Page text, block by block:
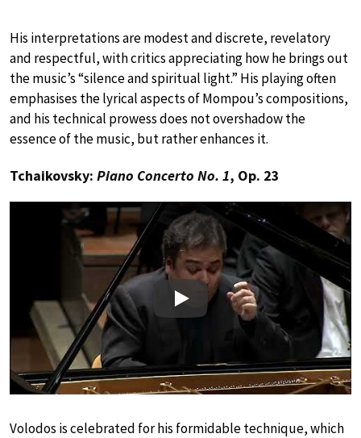
His interpretations are modest and discrete, revelatory
and respectful, with critics appreciating how he brings out
the music’s “silence and spiritual light.” His playing often
emphasises the lyrical aspects of Mompou’s compositions,
and his technical prowess does not overshadow the
essence of the music, but rather enhances it.
Tchaikovsky: Piano Concerto No. 1, Op. 23
Play
Volodos is celebrated for his formidable technique, which